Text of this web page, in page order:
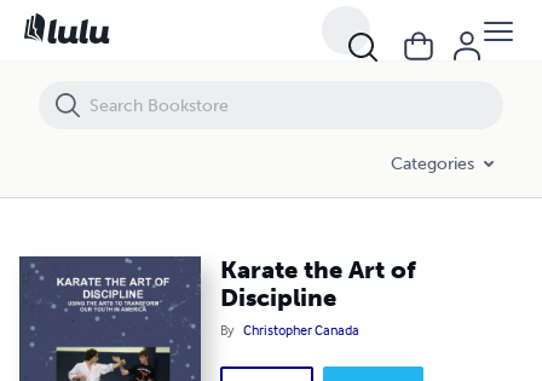
Categories
Karate the Art of
Discipline
By Christopher Canada
Karate the Art of Discipline